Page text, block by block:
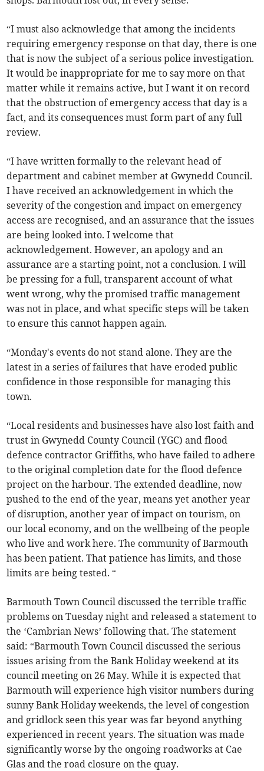
“I must also acknowledge that among the incidents
requiring emergency response on that day, there is one
that is now the subject of a serious police investigation.
It would be inappropriate for me to say more on that
matter while it remains active, but I want it on record
that the obstruction of emergency access that day is a
fact, and its consequences must form part of any full
review.
“I have written formally to the relevant head of
department and cabinet member at Gwynedd Council.
I have received an acknowledgement in which the
severity of the congestion and impact on emergency
access are recognised, and an assurance that the issues
are being looked into. I welcome that
acknowledgement. However, an apology and an
assurance are a starting point, not a conclusion. I will
be pressing for a full, transparent account of what
went wrong, why the promised traffic management
was not in place, and what specific steps will be taken
to ensure this cannot happen again.
“Monday's events do not stand alone. They are the
latest in a series of failures that have eroded public
confidence in those responsible for managing this
town.
“Local residents and businesses have also lost faith and
trust in Gwynedd County Council (YGC) and flood
defence contractor Griffiths, who have failed to adhere
to the original completion date for the flood defence
project on the harbour. The extended deadline, now
pushed to the end of the year, means yet another year
of disruption, another year of impact on tourism, on
our local economy, and on the wellbeing of the people
who live and work here. The community of Barmouth
has been patient. That patience has limits, and those
limits are being tested. “
Barmouth Town Council discussed the terrible traffic
problems on Tuesday night and released a statement to
the ‘Cambrian News’ following that. The statement
said: “Barmouth Town Council discussed the serious
issues arising from the Bank Holiday weekend at its
council meeting on 26 May. While it is expected that
Barmouth will experience high visitor numbers during
sunny Bank Holiday weekends, the level of congestion
and gridlock seen this year was far beyond anything
experienced in recent years. The situation was made
significantly worse by the ongoing roadworks at Cae
Glas and the road closure on the quay.